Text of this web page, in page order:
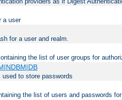
a user
for a user and realm.
the list of user groups for
to store passwords
the list of users and passwords